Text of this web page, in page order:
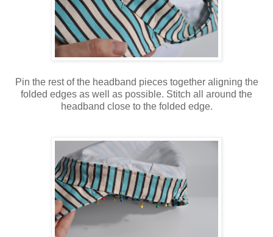
Pin the rest of the headband pieces together aligning the
folded edges as well as possible. Stitch all around the
headband close to the folded edge.